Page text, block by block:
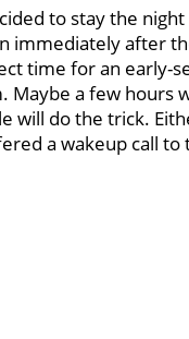
to stay the night
immediately after
time for an early-
Maybe a few hours
will do the trick.
a wakeup call to